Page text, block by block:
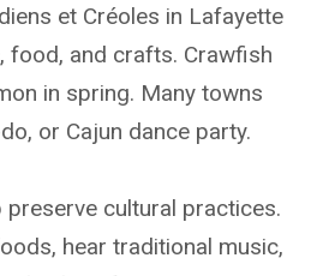
et Créoles in Lafayette
food, and crafts. Crawfish
in spring. Many towns
or Cajun dance party.
preserve cultural practices.
hear traditional music,